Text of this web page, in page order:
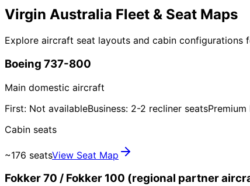
Virgin Australia Fleet & Seat Maps
Explore aircraft seat layouts and cabin
Boeing 737-800
Main domestic aircraft
First: Not availableBusiness: 2-2 recliner seats
Cabin seats
~176 seatsView Seat Map
Fokker 70 / Fokker 100 (regional partner